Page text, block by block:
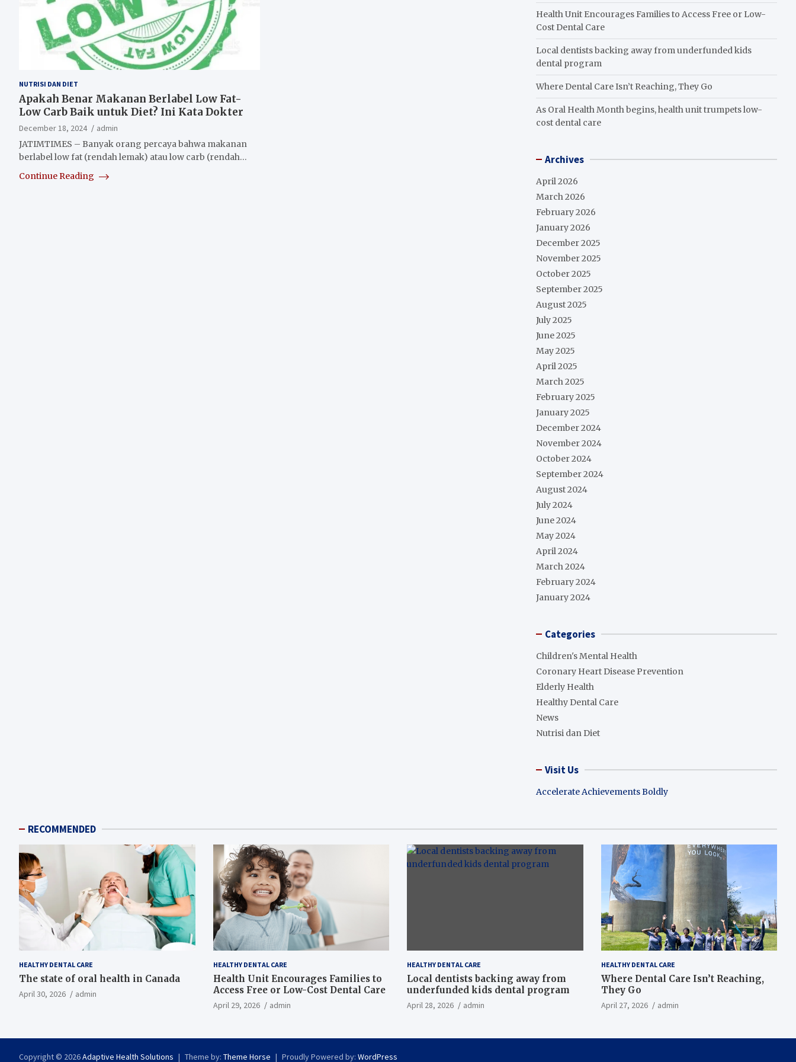
NUTRISI DAN DIET
Apakah Benar Makanan Berlabel Low Fat-
Low Carb Baik untuk Diet? Ini Kata Dokter
December 18, 2024
admin
JATIMTIMES – Banyak orang percaya bahwa makanan
berlabel low fat (rendah lemak) atau low carb (rendah…
Continue Reading
Health Unit Encourages Families to Access Free or Low-
Cost Dental Care
Local dentists backing away from underfunded kids
dental program
Where Dental Care Isn’t Reaching, They Go
As Oral Health Month begins, health unit trumpets low-
cost dental care
Archives
April 2026
March 2026
February 2026
January 2026
December 2025
November 2025
October 2025
September 2025
August 2025
July 2025
June 2025
May 2025
April 2025
March 2025
February 2025
January 2025
December 2024
November 2024
October 2024
September 2024
August 2024
July 2024
June 2024
May 2024
April 2024
March 2024
February 2024
January 2024
Categories
Children's Mental Health
Coronary Heart Disease Prevention
Elderly Health
Healthy Dental Care
News
Nutrisi dan Diet
Visit Us
Accelerate Achievements Boldly
RECOMMENDED
HEALTHY DENTAL CARE
The state of oral health in Canada
April 30, 2026 admin
HEALTHY DENTAL CARE
Health Unit Encourages Families to
Access Free or Low-Cost Dental Care
April 29, 2026 admin
HEALTHY DENTAL CARE
Local dentists backing away from
underfunded kids dental program
April 28, 2026 admin
HEALTHY DENTAL CARE
Where Dental Care Isn’t Reaching,
They Go
April 27, 2026 admin
Copyright © 2026Adaptive Health Solutions Theme by: Theme Horse Proudly Powered by: WordPress